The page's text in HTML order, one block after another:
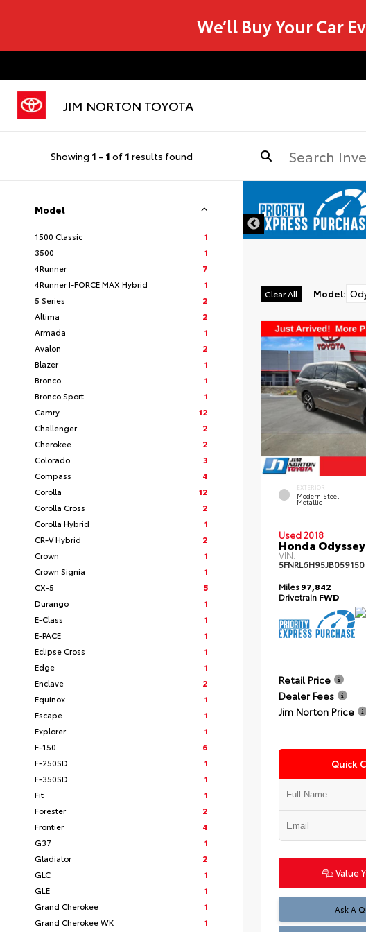
We’ll Buy Your Car
JIM NORTON TOYOTA
Showing 1 - 1 of 1 results found
Model
1500 Classic
1
3500
1
4Runner
7
4Runner I-FORCE MAX Hybrid
1
5 Series
2
Altima
2
Armada
1
Avalon
2
Blazer
1
Bronco
1
Bronco Sport
1
Camry
12
Challenger
2
Cherokee
2
Colorado
3
Compass
4
Corolla
12
Corolla Cross
2
Corolla Hybrid
1
CR-V Hybrid
2
Crown
1
Crown Signia
1
CX-5
5
Durango
1
E-Class
1
E-PACE
1
Eclipse Cross
1
Edge
1
Enclave
2
Equinox
1
Escape
1
Explorer
1
F-150
6
F-250SD
1
F-350SD
1
Fit
1
Forester
2
Frontier
4
G37
1
Gladiator
2
GLC
1
GLE
1
Grand Cherokee
1
Grand Cherokee WK
1
Clear All Model:
EXTERIOR
Modern Steel
Metallic
Used 2018
Honda
VIN:
5FNRL6H95JB059150
Miles97,842
Drivetrain FWD
Retail Price
Dealer Fees
Jim Norton Price
Quick
Value
Ask A